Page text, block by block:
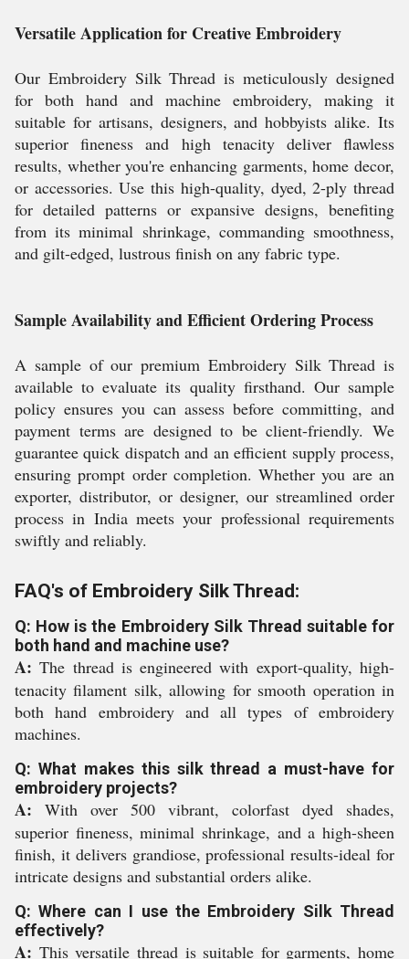
Versatile Application for Creative Embroidery
Our Embroidery Silk Thread is meticulously designed
for both hand and machine embroidery, making it
suitable for artisans, designers, and hobbyists alike. Its
superior fineness and high tenacity deliver flawless
results, whether you're enhancing garments, home decor,
or accessories. Use this high-quality, dyed, 2-ply thread
for detailed patterns or expansive designs, benefiting
from its minimal shrinkage, commanding smoothness,
and gilt-edged, lustrous finish on any fabric type.
Sample Availability and Efficient Ordering Process
A sample of our premium Embroidery Silk Thread is
available to evaluate its quality firsthand. Our sample
policy ensures you can assess before committing, and
payment terms are designed to be client-friendly. We
guarantee quick dispatch and an efficient supply process,
ensuring prompt order completion. Whether you are an
exporter, distributor, or designer, our streamlined order
process in India meets your professional requirements
swiftly and reliably.
FAQ's of Embroidery Silk Thread:
Q: How is the Embroidery Silk Thread suitable for
both hand and machine use?
A: The thread is engineered with export-quality, high-
tenacity filament silk, allowing for smooth operation in
both hand embroidery and all types of embroidery
machines.
Q: What makes this silk thread a must-have for
embroidery projects?
A: With over 500 vibrant, colorfast dyed shades,
superior fineness, minimal shrinkage, and a high-sheen
finish, it delivers grandiose, professional results-ideal for
intricate designs and substantial orders alike.
Q: Where can I use the Embroidery Silk Thread
effectively?
A: This versatile thread is suitable for garments, home